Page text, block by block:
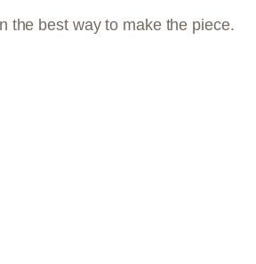
the best way to make the piece.